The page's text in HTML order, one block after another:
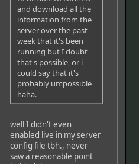
and download all the
information from the
server over the past
week that it's been
running but I doubt
that's possible, or i
could say that it's
probably umpossible
haha.
well I didn't even
enabled live in my server
config file tbh., never
saw a reasonable point